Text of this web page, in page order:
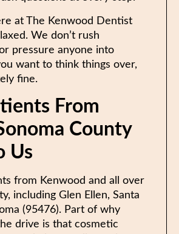
at The Kenwood Dentist
We don’t rush
pressure anyone into
want to think things over,
fine.
From
County
Us
from Kenwood and all over
including Glen Ellen, Santa
(95476). Part of why
drive is that cosmetic